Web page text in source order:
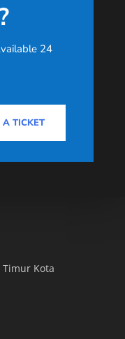
24
A TICKET
Timur Kota